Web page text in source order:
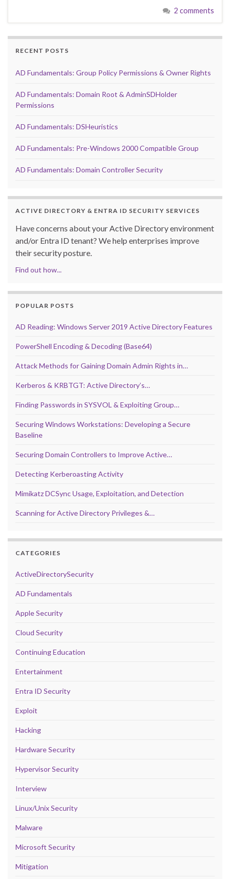
2 comments
RECENT POSTS
AD Fundamentals: Group Policy Permissions & Owner Rights
AD Fundamentals: Domain Root & AdminSDHolder
Permissions
AD Fundamentals: DSHeuristics
AD Fundamentals: Pre-Windows 2000 Compatible Group
AD Fundamentals: Domain Controller Security
ACTIVE DIRECTORY & ENTRA ID SECURITY SERVICES
Have concerns about your Active Directory environment
and/or Entra ID tenant? We help enterprises improve
their security posture.
Find out how...
POPULAR POSTS
AD Reading: Windows Server 2019 Active Directory Features
PowerShell Encoding & Decoding (Base64)
Attack Methods for Gaining Domain Admin Rights in…
Kerberos & KRBTGT: Active Directory’s…
Finding Passwords in SYSVOL & Exploiting Group…
Securing Windows Workstations: Developing a Secure
Baseline
Securing Domain Controllers to Improve Active…
Detecting Kerberoasting Activity
Mimikatz DCSync Usage, Exploitation, and Detection
Scanning for Active Directory Privileges &…
CATEGORIES
ActiveDirectorySecurity
AD Fundamentals
Apple Security
Cloud Security
Continuing Education
Entertainment
Entra ID Security
Exploit
Hacking
Hardware Security
Hypervisor Security
Interview
Linux/Unix Security
Malware
Microsoft Security
Mitigation